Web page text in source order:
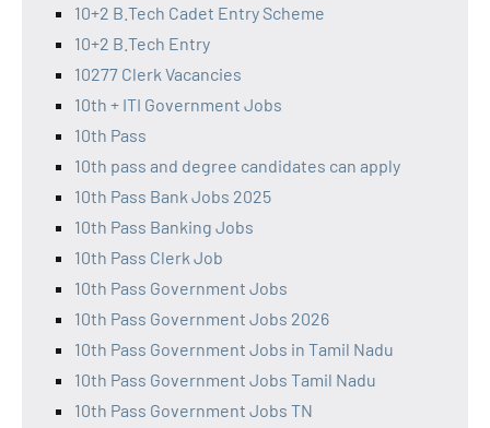
10+2 B.Tech Cadet Entry Scheme
10+2 B.Tech Entry
10277 Clerk Vacancies
10th + ITI Government Jobs
10th Pass
10th pass and degree candidates can apply
10th Pass Bank Jobs 2025
10th Pass Banking Jobs
10th Pass Clerk Job
10th Pass Government Jobs
10th Pass Government Jobs 2026
10th Pass Government Jobs in Tamil Nadu
10th Pass Government Jobs Tamil Nadu
10th Pass Government Jobs TN